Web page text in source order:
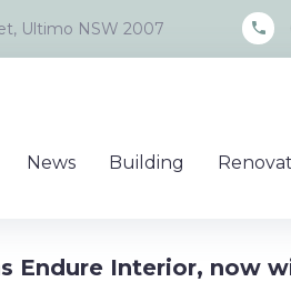
Ultimo NSW 2007 call
News Building
Endure Interior, now